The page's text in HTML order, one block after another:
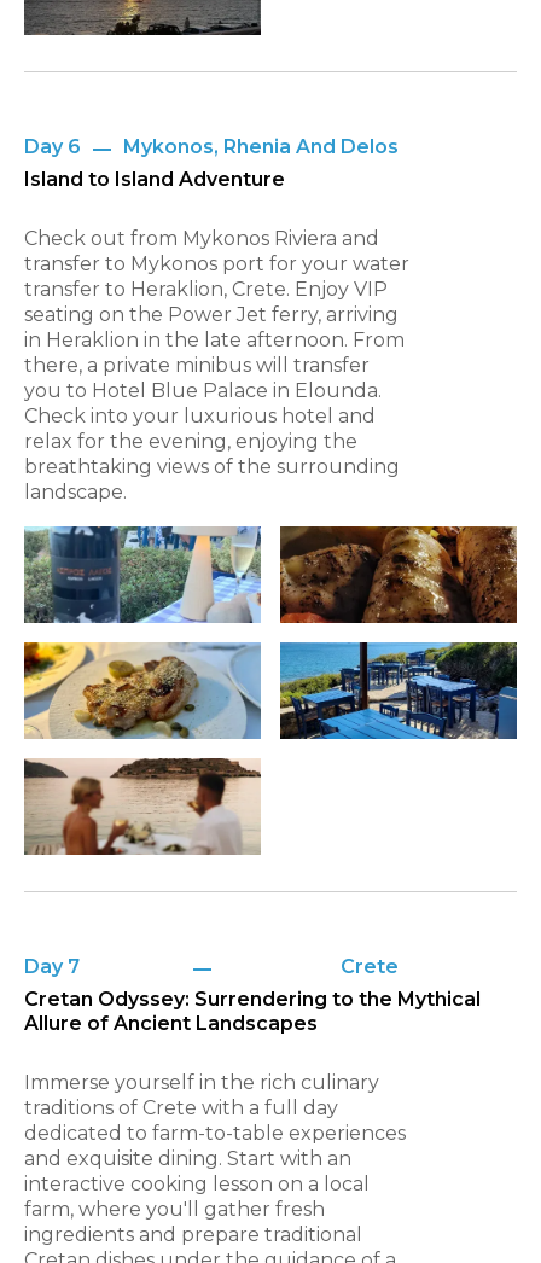
Day 6
Mykonos, Rhenia And Delos
Island to Island Adventure
Check out from Mykonos Riviera and
transfer to Mykonos port for your water
transfer to Heraklion, Crete. Enjoy VIP
seating on the Power Jet ferry, arriving
in Heraklion in the late afternoon. From
there, a private minibus will transfer
you to Hotel Blue Palace in Elounda.
Check into your luxurious hotel and
relax for the evening, enjoying the
breathtaking views of the surrounding
landscape.
Day 7
Crete
Cretan Odyssey: Surrendering to the Mythical
Allure of Ancient Landscapes
Immerse yourself in the rich culinary
traditions of Crete with a full day
dedicated to farm-to-table experiences
and exquisite dining. Start with an
interactive cooking lesson on a local
farm, where you'll gather fresh
ingredients and prepare traditional